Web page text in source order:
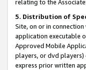
relating to the
5. Distribution of
Site, on or in
application executable
Approved Mobile
players, or dvd players)
express prior written